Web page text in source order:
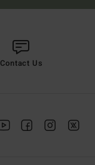
Contact Us